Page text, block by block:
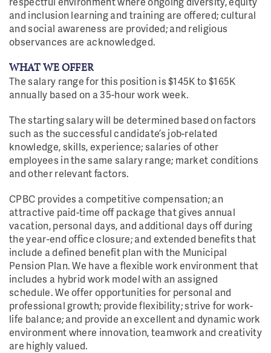
and inclusion learning and training are offered; cultural
and social awareness are provided; and religious
observances are acknowledged.
WHAT WE OFFER
The salary range for this position is $145K to $165K
annually based on a 35-hour work week.
The starting salary will be determined based on factors
such as the successful candidate’s job-related
knowledge, skills, experience; salaries of other
employees in the same salary range; market conditions
and other relevant factors.
CPBC provides a competitive compensation; an
attractive paid-time off package that gives annual
vacation, personal days, and additional days off during
the year-end office closure; and extended benefits that
include a defined benefit plan with the Municipal
Pension Plan. We have a flexible work environment that
includes a hybrid work model with an assigned
schedule. We offer opportunities for personal and
professional growth; provide flexibility; strive for work-
life balance; and provide an excellent and dynamic work
environment where innovation, teamwork and creativity
are highly valued.